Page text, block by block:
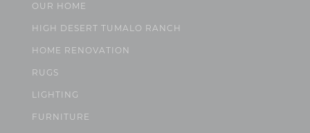
OUR HOME
HIGH DESERT TUMALO RANCH
HOME RENOVATION
RUGS
LIGHTING
FURNITURE